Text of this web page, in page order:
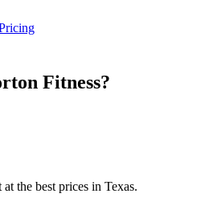
Fitness?
the best prices in Texas.